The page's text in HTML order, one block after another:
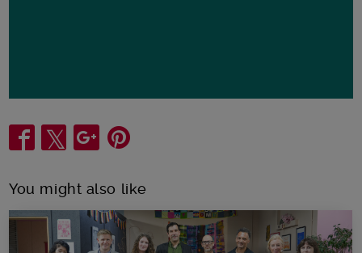
Share
You might also like